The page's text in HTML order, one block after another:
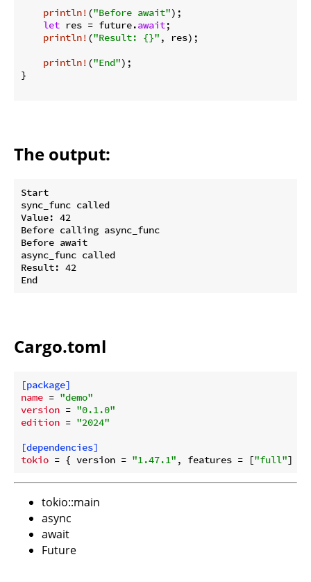
println! ("Before await");
let res = future.await;
println! ("Result: {}" , res);
println! ("End");
}
The output:
Start
sync_func called
Value: 42
Before calling async_func
Before await
async_func called
Result: 42
Cargo.toml
[package]
name = "demo"
version = "0.1.0"
edition = "2024"
[dependencies]
tokio = { version = "1.47.1" , features = ["full"
tokio::main
async
await
Future